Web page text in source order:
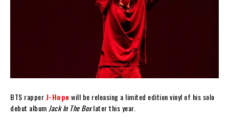
BTS rapperJ-Hopewill be releasing a limited edition vinyl of his solo
debut album Jack In The Boxlater this year.